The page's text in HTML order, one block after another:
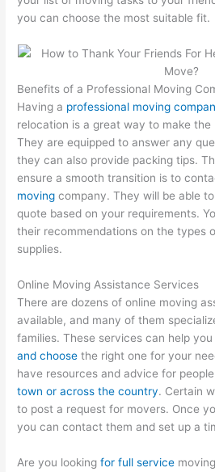
you can choose the most suitable fit.
Benefits of a Professional Moving
Having a professional moving
relocation is a great way to make the
They are equipped to answer any
they can also provide packing tips.
ensure a smooth transition is to
moving company. They will be able
quote based on your requirements.
their recommendations on the types
supplies.
Online Moving Assistance Services
There are dozens of online moving
available, and many of them
families. These services can help
and choose the right one for your
have resources and advice for
town or across the country. Certain
to post a request for movers. Once
you can contact them and set up a
Are you lookingfor full service